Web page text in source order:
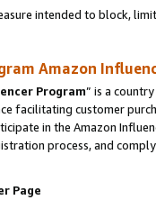
intended to block,
Amazon
Program” is a
facilitating customer
in the Amazon
process, and
Page